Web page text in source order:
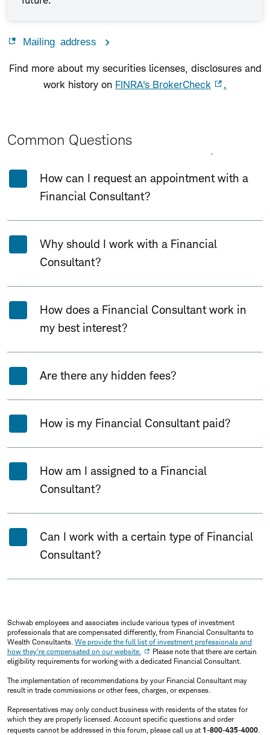
Mailing address
Find more about my securities licenses, disclosures and
work history on FINRA's BrokerCheck .
Common Questions
How can I request an appointment with a
Financial Consultant?
Why should I work with a Financial
Consultant?
How does a Financial Consultant work in
my best interest?
Are there any hidden fees?
How is my Financial Consultant paid?
How am I assigned to a Financial
Consultant?
Can I work with a certain type of Financial
Consultant?
Schwab employees and associates include various types of investment
professionals that are compensated differently, from Financial Consultants to
Wealth Consultants. We provide the full list of investment professionals and
how they're compensated on our website.
Please note that there are certain
eligibility requirements for working with a dedicated Financial Consultant.
The implementation of recommendations by your Financial Consultant may
result in trade commissions or other fees, charges, or expenses.
Representatives may only conduct business with residents of the states for
which they are properly licensed. Account specific questions and order
requests cannot be addressed in this forum, please call us at 1-800-435-4000.